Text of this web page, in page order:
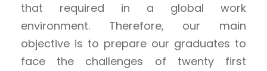
that required in a global work
environment. Therefore, our main
objective is to prepare our graduates to
face the challenges of twenty first